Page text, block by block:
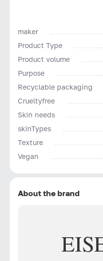
maker
Product Type
Product volume
Purpose
Recyclable packaging
Сrueltyfree
Skin needs
skinTypes
Texture
Vegan
About the brand